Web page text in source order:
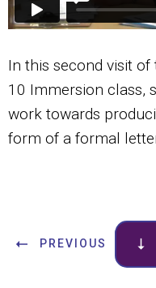
In this second visit
10 Immersion class,
work towards
form of a formal
PREVIOUS